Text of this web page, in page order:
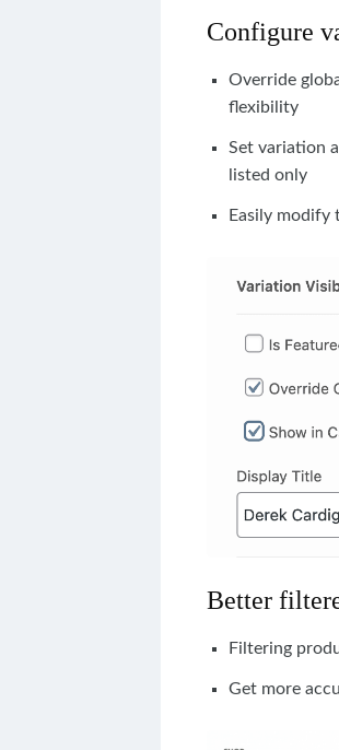
Configure
Override
flexibility
Set variation
listed only
Easily
Better
Filtering
Get more